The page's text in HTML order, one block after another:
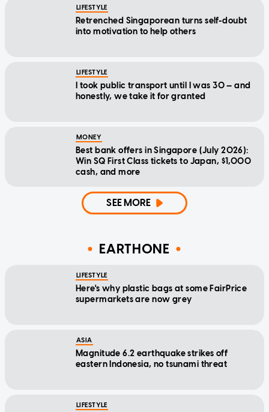
LIFESTYLE
Retrenched Singaporean turns self-doubt
into motivation to help others
LIFESTYLE
I took public transport until I was 30 — and
honestly, we take it for granted
MONEY
Best bank offers in Singapore (July 2026):
Win SQ First Class tickets to Japan, $1,000
cash, and more
SEE MORE
EARTHONE
LIFESTYLE
Here's why plastic bags at some FairPrice
supermarkets are now grey
ASIA
Magnitude 6.2 earthquake strikes off
eastern Indonesia, no tsunami threat
LIFESTYLE